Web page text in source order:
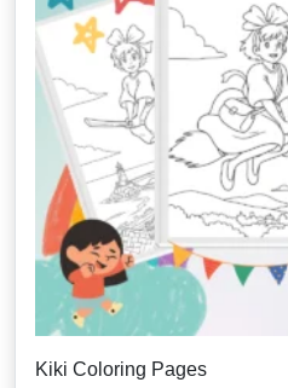
Kiki Coloring Pages